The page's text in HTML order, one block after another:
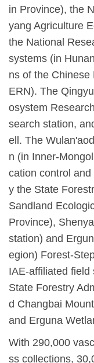
in Province), the
yang Agriculture
the National
systems (in
ns of the Chinese
ERN). The
osystem
search station,
ell. The
n (in Inner-
cation control
y the State
Sandland
Province),
station) and
egion) Forest-
IAE-affiliated
State Forestry
d Changbai
and Erguna
With 290,000
ss collections,